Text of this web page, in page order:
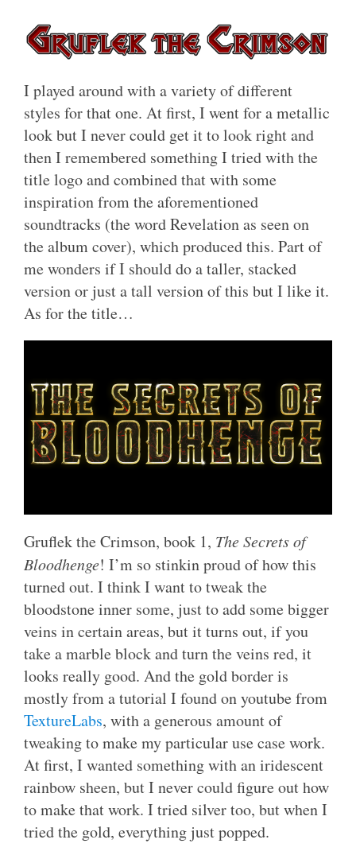
I played around with a variety of different
styles for that one. At first, I went for a metallic
look but I never could get it to look right and
then I remembered something I tried with the
title logo and combined that with some
inspiration from the aforementioned
soundtracks (the word Revelation as seen on
the album cover), which produced this. Part of
me wonders if I should do a taller, stacked
version or just a tall version of this but I like it.
As for the title…
Gruflek the Crimson, book 1, The Secrets of
Bloodhenge! I’m so stinkin proud of how this
turned out. I think I want to tweak the
bloodstone inner some, just to add some bigger
veins in certain areas, but it turns out, if you
take a marble block and turn the veins red, it
looks really good. And the gold border is
mostly from a tutorial I found on youtube from
TextureLabs, with a generous amount of
tweaking to make my particular use case work.
At first, I wanted something with an iridescent
rainbow sheen, but I never could figure out how
to make that work. I tried silver too, but when I
tried the gold, everything just popped.